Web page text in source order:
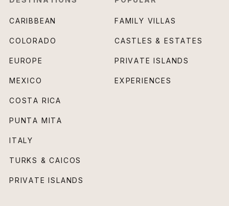
CARIBBEAN
COLORADO
EUROPE
MEXICO
COSTA RICA
PUNTA MITA
ITALY
TURKS & CAICOS
PRIVATE ISLANDS
FAMILY VILLAS
CASTLES & ESTATES
PRIVATE ISLANDS
EXPERIENCES